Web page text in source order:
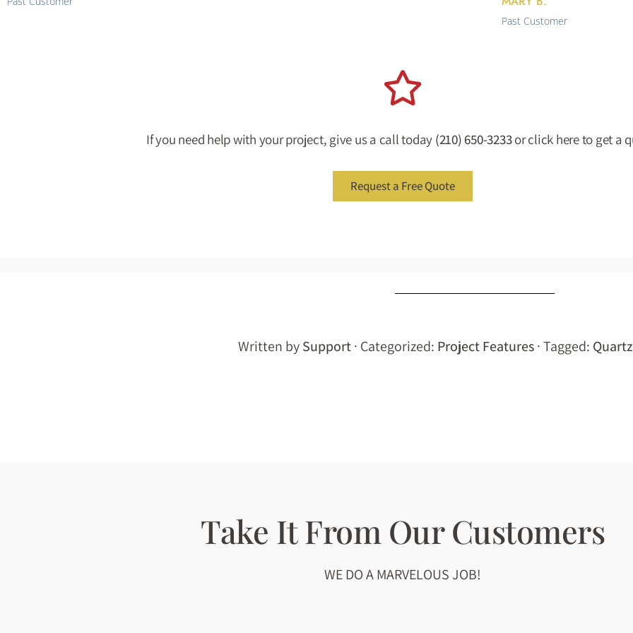
Past Customer
If you need help with your project, give us a call today (210) 650-3233or click here to get a
Request a Free Quote
Written bySupport · Categorized: Project Features · Tagged: Quartz
Take It From Our Customers
WE DO A MARVELOUS JOB!